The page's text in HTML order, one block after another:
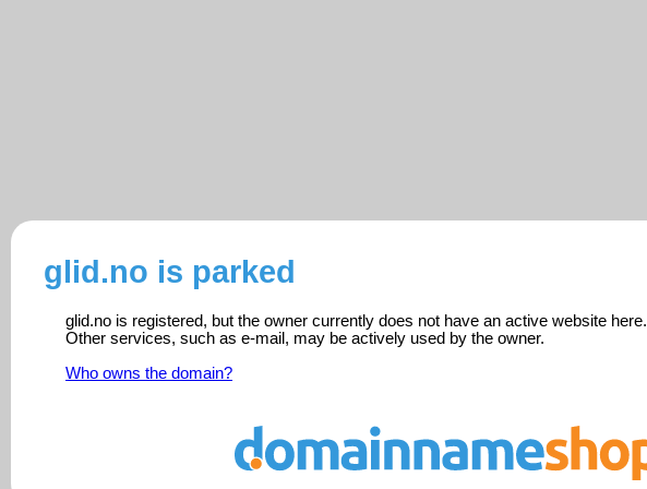
glid.no is parked
glid.no is registered, but the owner currently does not have an active website here.
Other services, such as e-mail, may be actively used by the owner.
Who owns the domain?